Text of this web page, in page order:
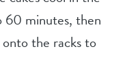
60 minutes, then
the racks to